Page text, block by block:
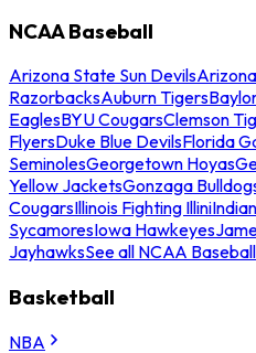
NCAA Baseball
Arizona State Sun Devils
RazorbacksAuburn Tigers
EaglesBYU CougarsClemson
FlyersDuke Blue DevilsFlorida
SeminolesGeorgetown Hoyas
Yellow JacketsGonzaga
CougarsIllinois Fighting Illini
SycamoresIowa Hawkeyes
JayhawksSee all NCAA
Basketball
NBA